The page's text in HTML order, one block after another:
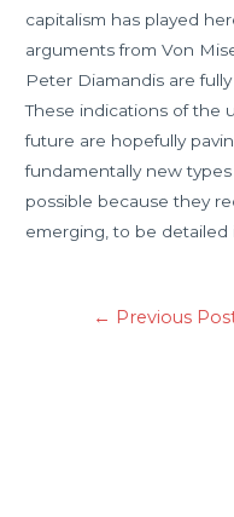
capitalism has played
arguments from Von
Peter Diamandis are fully
These indications of the
future are hopefully
fundamentally new
possible because they
emerging, to be detailed
← Previous